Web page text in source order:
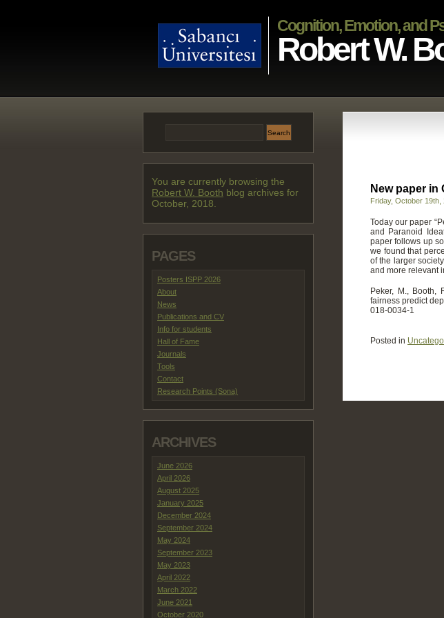
Cognition, Emotion, and
Robert W.
New paper
Friday, October 19th,
Today our paper
and Paranoid
paper follows up
we found that
of the larger
and more relevant
Peker, M., Booth,
fairness predict
018-0034-1
Posted in
You are currently browsing the
Robert W. Booth blog archives for
October, 2018.
PAGES
Posters ISPP 2026
About
News
Publications and CV
Info for students
Hall of Fame
Journals
Tools
Contact
Research Points (Sona)
ARCHIVES
June 2026
April 2026
August 2025
January 2025
December 2024
September 2024
May 2024
September 2023
May 2023
April 2022
March 2022
June 2021
October 2020